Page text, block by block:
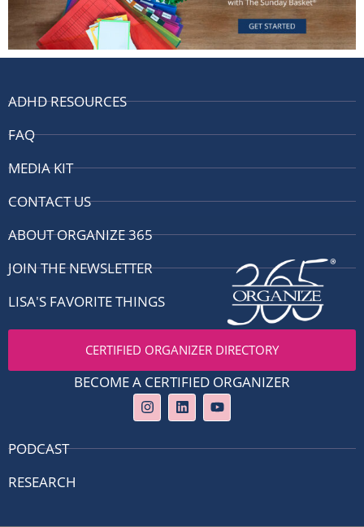
ADHD RESOURCES
FAQ
MEDIA KIT
CONTACT US
ABOUT ORGANIZE 365
JOIN THE NEWSLETTER
LISA'S FAVORITE THINGS
CERTIFIED ORGANIZER DIRECTORY
BECOME A CERTIFIED ORGANIZER
I
n
s
a
L
i
n
e
Y
o
u
u
PODCAST
RESEARCH